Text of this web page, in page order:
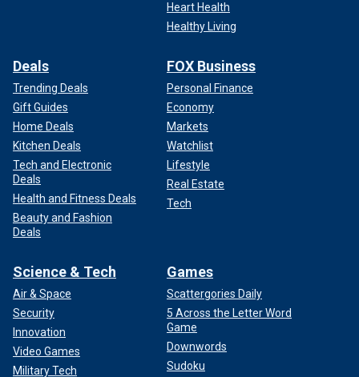
Heart Health
Healthy Living
Deals
Trending Deals
Gift Guides
Home Deals
Kitchen Deals
Tech and Electronic
Deals
Health and Fitness Deals
Beauty and Fashion
Deals
FOX Business
Personal Finance
Economy
Markets
Watchlist
Lifestyle
Real Estate
Tech
Science & Tech
Air & Space
Security
Innovation
Video Games
Military Tech
Games
Scattergories Daily
5 Across the Letter Word
Game
Downwords
Sudoku